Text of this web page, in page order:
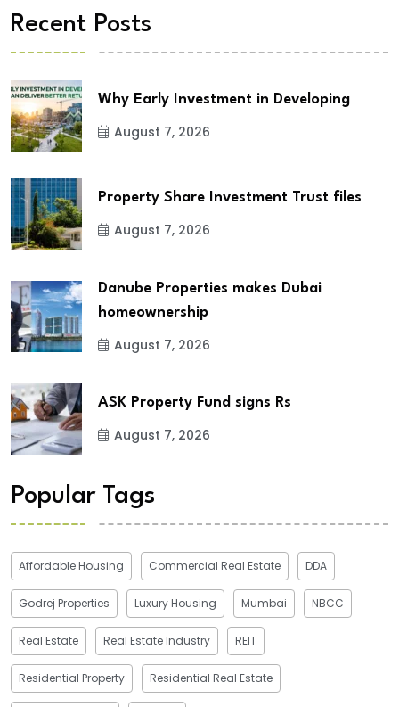
Recent Posts
Why Early Investment in Developing
August 7, 2026
Property Share Investment Trust files
August 7, 2026
Danube Properties makes Dubai
homeownership
August 7, 2026
ASK Property Fund signs Rs
August 7, 2026
Popular Tags
Affordable Housing Commercial Real Estate DDA
Godrej Properties Luxury Housing Mumbai NBCC
Real Estate Real Estate Industry REIT
Residential Property Residential Real Estate